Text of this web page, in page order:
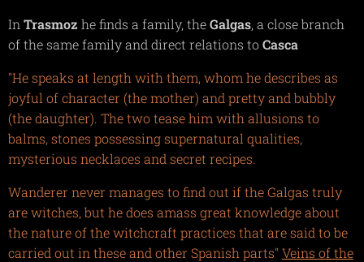
In Trasmoz he finds a family, theGalgas, a close branch
of the same family and direct relations toCasca
"He speaks at length with them, whom he describes as
joyful of character (the mother) and pretty and bubbly
(the daughter). The two tease him with allusions to
balms, stones possessing supernatural qualities,
mysterious necklaces and secret recipes.
Wanderer never manages to find out if the Galgas truly
are witches, but he does amass great knowledge about
the nature of the witchcraft practices that are said to be
carried out in these and other Spanish parts" Veins of the